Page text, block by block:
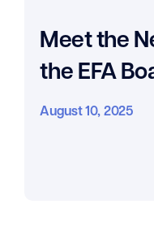
Meet the
the EFA
August 10, 2025